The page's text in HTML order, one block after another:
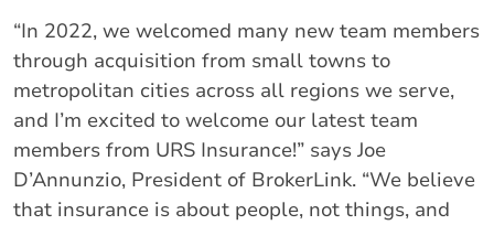
“In 2022, we welcomed many new team members
through acquisition from small towns to
metropolitan cities across all regions we serve,
and I’m excited to welcome our latest team
members from URS Insurance!” says Joe
D’Annunzio, President of BrokerLink. “We believe
that insurance is about people, not things, and